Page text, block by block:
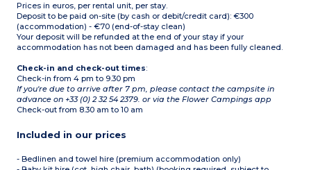
Prices in euros, per rental unit, per stay.
Deposit to be paid on-site (by cash or debit/credit card): €300
(accommodation) - €70 (end-of-stay clean)
Your deposit will be refunded at the end of your stay if your
accommodation has not been damaged and has been fully cleaned.
Check-in and check-out times:
Check-in from 4 pm to 9.30 pm
If you're due to arrive after 7 pm, please contact the campsite in
advance on +33 (0) 2 32 54 2379. or via the Flower Campings app
Check-out from 8.30 am to 10 am
Included in our prices
- Bedlinen and towel hire (premium accommodation only)